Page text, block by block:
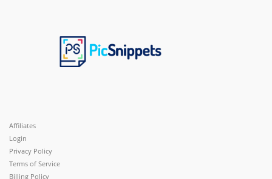
Affiliates
Login
Privacy Policy
Terms of Service
Billing Policy